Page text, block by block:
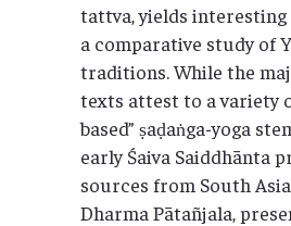
tattva, yields
a comparative study of
traditions. While the
texts attest to a variety
based” ṣaḍaṅga-yoga
early Śaiva Saiddhānta
sources from South
Dharma Pātañjala,